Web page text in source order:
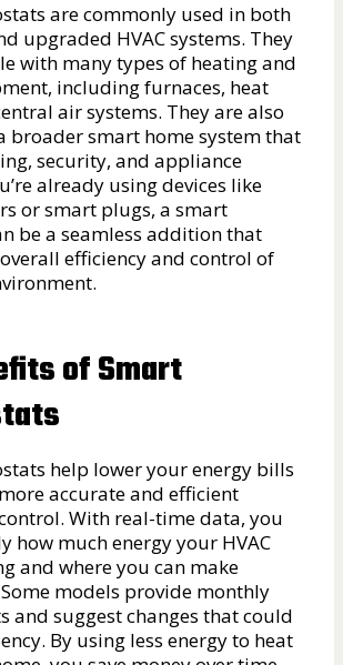
are commonly used in both
upgraded HVAC systems. They
with many types of heating and
including furnaces, heat
air systems. They are also
broader smart home system that
security, and appliance
already using devices like
or smart plugs, a smart
be a seamless addition that
efficiency and control of
of Smart
help lower your energy bills
accurate and efficient
With real-time data, you
how much energy your HVAC
and where you can make
models provide monthly
and suggest changes that could
By using less energy to heat